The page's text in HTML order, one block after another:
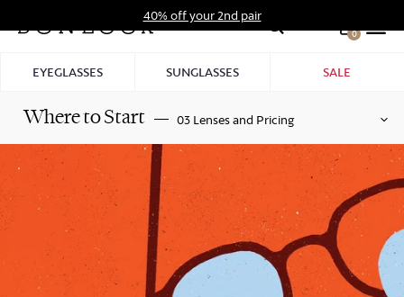
to
40% off your 2nd pair
0
EYEGLASSES SUNGLASSES SALE
Where to Start 03 Lenses and Pricing